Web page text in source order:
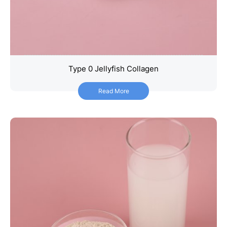
Type 0 Jellyfish Collagen
Read More
Type 0 Jellyfish Collagen
Read More